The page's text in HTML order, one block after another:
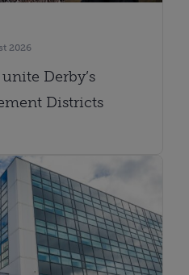
2026
Derby’s
Districts